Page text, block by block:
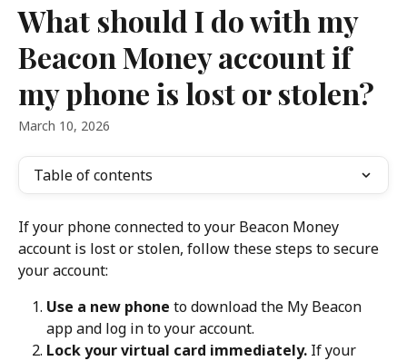
What should I do with my
Beacon Money account if
my phone is lost or stolen?
March 10, 2026
Table of contents
If your phone connected to your Beacon Money
account is lost or stolen, follow these steps to secure
your account:
Use a new phone to download the My Beacon
app and log in to your account.
Lock your virtual card immediately. If your